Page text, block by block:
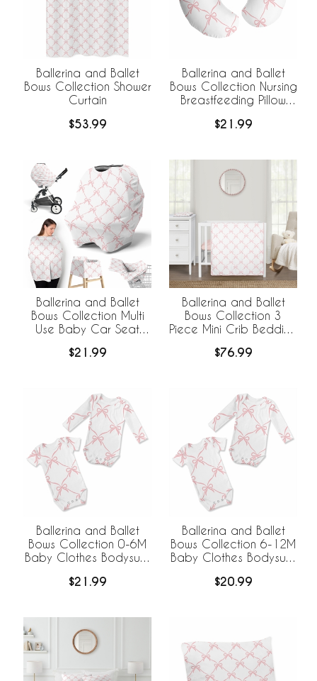
Ballerina and Ballet
Bows Collection Shower
Curtain
$53.99
Ballerina and Ballet
Bows Collection Nursing
Breastfeeding Pillow
$21.99
Ballerina and Ballet
Bows Collection Multi
Use Baby Car Seat
$21.99
Ballerina and Ballet
Bows Collection 3
Piece Mini Crib Bedding
$76.99
Ballerina and Ballet
Bows Collection 0-6M
Baby Clothes Bodysuits
$21.99
Ballerina and Ballet
Bows Collection 6-12M
Baby Clothes Bodysuits
$20.99